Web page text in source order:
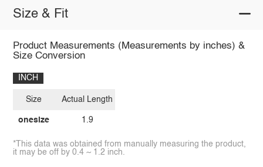
Size & Fit
Product Measurements (Measurements by inches) &
Size Conversion
INCH
Size
onesize
Actual Length
1.9
*This data was obtained from manually measuring the product,
it may be off by 0.4 ~ 1.2 inch.